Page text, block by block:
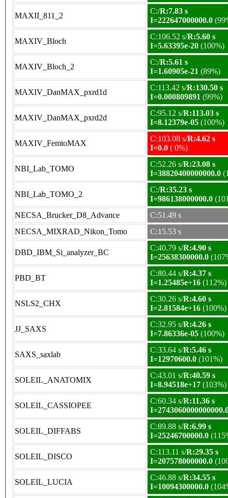
MAXII_811_2
C:/R:7.83 s
I=222647000000.0
MAXIV_Bloch
C:106.52 s/R:5.60 s
I=5.63395e-20 (100%)
MAXIV_Bloch_2
C:/R:5.61 s
I=1.60905e-21 (89%)
MAXIV_DanMAX_pxrd1d
C:113.42 s/R:130.50 s
I=0.000809891 (99%)
MAXIV_DanMAX_pxrd2d
C:95.12 s/R:113.03 s
I=8.12379e-05 (100%)
MAXIV_FemtoMAX
C:103.08 s/R:4.62 s
I=0.0 ( 0%)
NBI_Lab_TOMO
C:52.26 s/R:23.08 s
I=38820400000000.0
NBI_Lab_TOMO_2
C:/R:35.23 s
I=986138000000.0
NECSA_Brucker_D8_Advance
C:51.49 s
NECSA_MIXRAD_Nikon_Tomo
C:15.53 s
DBD_IBM_Si_analyzer_BC
C:40.79 s/R:4.90 s
I=25638300000.0
PBD_BT
C:80.44 s/R:4.37 s
I=1.25485e+16 (112%)
NSLS2_CHX
C:30.26 s/R:4.60 s
I=2.81584e+16 (100%)
JJ_SAXS
C:32.95 s/R:4.26 s
I=7.86336e-05 (100%)
SAXS_saxlab
C:33.64 s/R:5.46 s
I=12970600.0 (101%)
SOLEIL_ANATOMIX
C:43.01 s/R:40.59 s
I=8.94518e+17 (103%)
SOLEIL_CASSIOPEE
C:60.34 s/R:11.36 s
SOLEIL_DIFFABS
C:89.88 s/R:6.99 s
I=25246700000.0
SOLEIL_DISCO
C:113.11 s/R:29.35 s
I=207578000000.0
SOLEIL_LUCIA
C:46.88 s/R:34.55 s
I=10094300000.0